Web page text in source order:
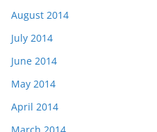
August 2014
July 2014
June 2014
May 2014
April 2014